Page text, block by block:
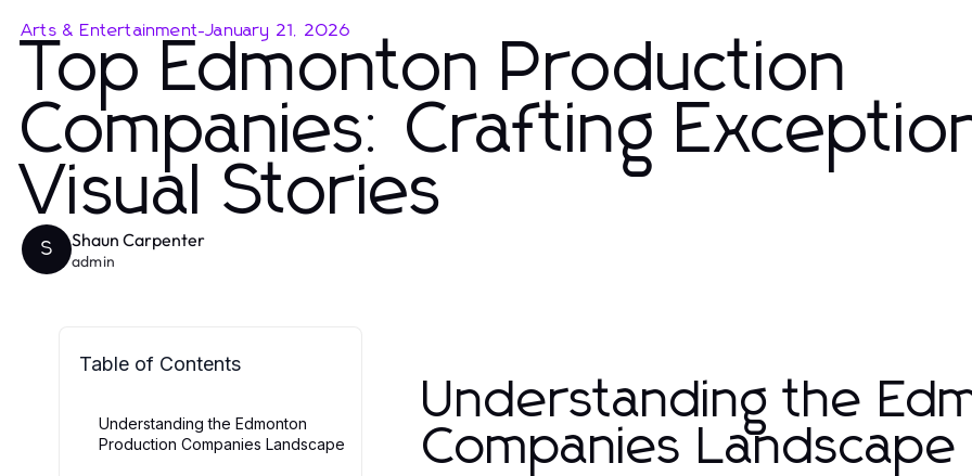
Arts & Entertainment-January 21, 2026
Top Edmonton Production
Companies: Crafting
Visual Stories
S Shaun Carpenter
admin
Table of Contents
Understanding the Edmonton
Production Companies Landscape
Understanding the
Companies Landscape